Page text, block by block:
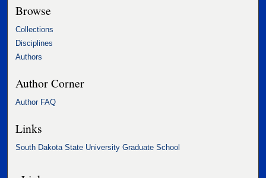
Browse
Collections
Disciplines
Authors
Author Corner
Author FAQ
Links
South Dakota State University Graduate School